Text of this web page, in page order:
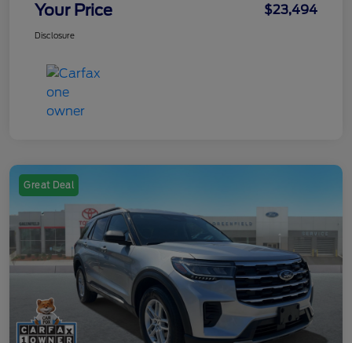
Your Price $23,494
Disclosure
Great Deal